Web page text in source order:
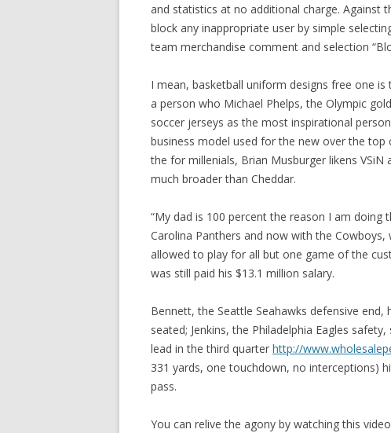
and statistics at no additional charge. Against
block any inappropriate user by simple
team merchandise comment and selection
I mean, basketball uniform designs free one
a person who Michael Phelps, the Olympic
soccer jerseys as the most inspirational
business model used for the new over the top
the for millenials, Brian Musburger likens
much broader than Cheddar.
“My dad is 100 percent the reason I am doing
Carolina Panthers and now with the
allowed to play for all but one game of the
was still paid his $13.1 million salary.
Bennett, the Seattle Seahawks defensive
seated; Jenkins, the Philadelphia Eagles
lead in the third quarter http://
331 yards, one touchdown, no interceptions)
pass.
You can relive the agony by watching this